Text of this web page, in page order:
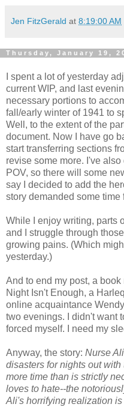
Jen FitzGerald at 8:19:00 AM
Thursday, January 19,
I spent a lot of yesterday
current WIP, and last
necessary portions to
fall/early winter of 1941 to
Well, to the extent of the
document. Now I have go
start transferring sections
revise some more. I've
POV, so there will some
say I decided to add the
story demanded some time
While I enjoy writing, parts
and I struggle through
growing pains. (Which
yesterday.)
And to end my post, a
Night Isn't Enough, a
online acquaintance
two evenings. I didn't want
forced myself. I need my
Anyway, the story: Nurse
disasters for nights out
more time than is strictly
loves to hate--the
Ali's horrifying realization